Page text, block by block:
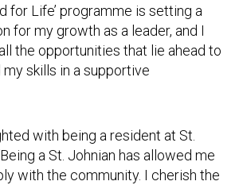
for Life’ programme is setting a
for my growth as a leader, and I
the opportunities that lie ahead to
skills in a supportive
with being a resident at St.
a St. Johnian has allowed me
with the community. I cherish the